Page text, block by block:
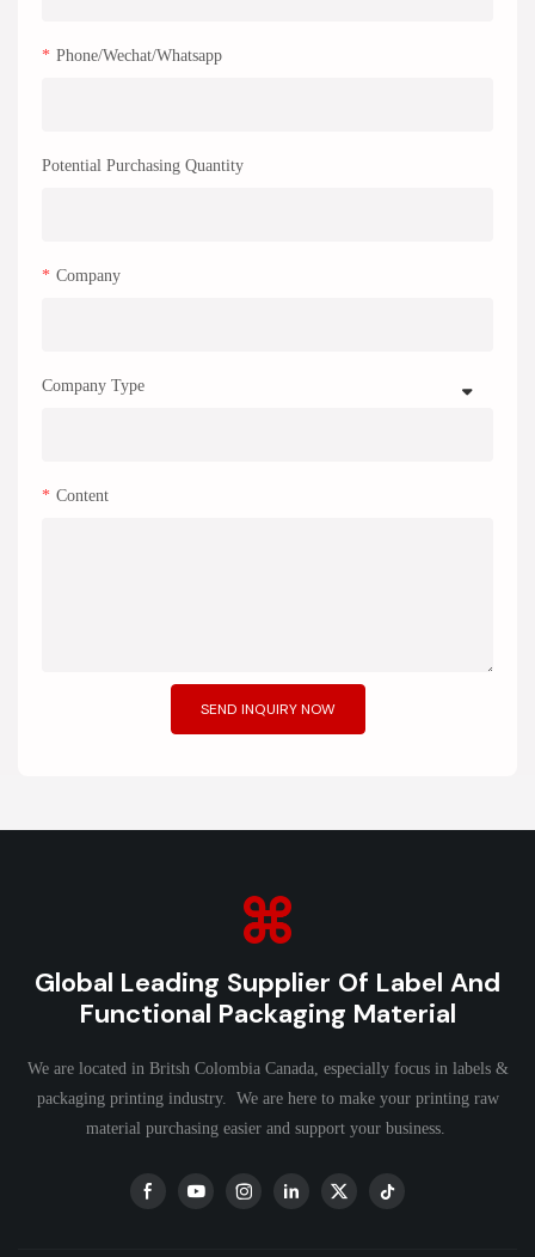
Phone/Wechat/Whatsapp
Potential Purchasing Quantity
Company
Company Type
Content
SEND INQUIRY NOW
Global Leading Supplier Of Label And
Functional Packaging Material
We are located in Britsh Colombia Canada, especially focus in labels &
packaging printing industry. We are here to make your printing raw
material purchasing easier and support your business.